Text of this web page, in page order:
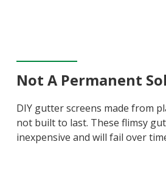
Not A Permanent
DIY gutter screens made from
not built to last. These flimsy
inexpensive and will fail over